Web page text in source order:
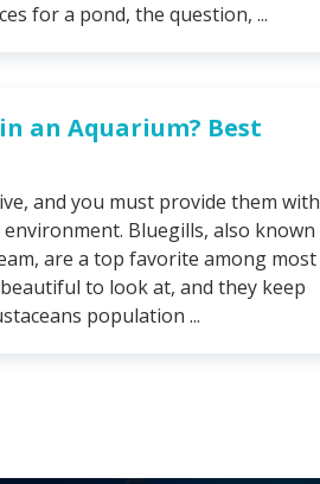
for a pond, the question, ...
an Aquarium? Best
and you must provide them with
Bluegills, also known
are a top favorite among most
to look at, and they keep
population ...